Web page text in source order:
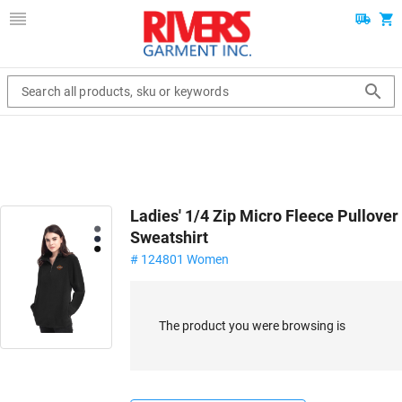
Search all products, sku or keywords
Ladies' 1/4 Zip Micro Fleece Pullover
Sweatshirt
# 124801 Women
The product you were browsing is